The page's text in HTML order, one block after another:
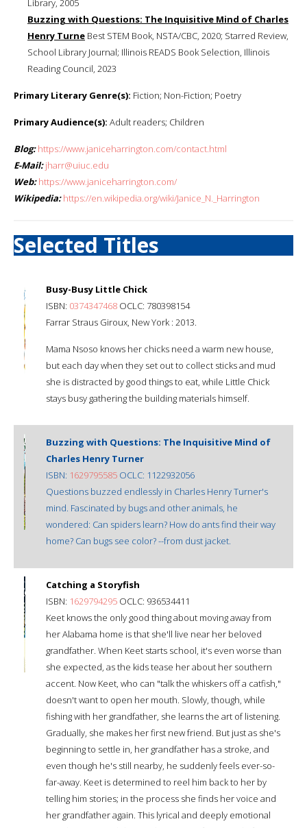
Library, 2005
Buzzing with Questions: The Inquisitive Mind of Charles
Henry Turne Best STEM Book, NSTA/CBC, 2020; Starred Review,
School Library Journal; Illinois READS Book Selection, Illinois
Reading Council, 2023
Primary Literary Genre(s): Fiction; Non-Fiction; Poetry
Primary Audience(s): Adult readers; Children
Blog: https://www.janiceharrington.com/contact.html
E-Mail: jharr@uiuc.edu
Web: https://www.janiceharrington.com/
Wikipedia: https://en.wikipedia.org/wiki/Janice_N._Harrington
Selected Titles
Busy-Busy Little Chick
ISBN: 0374347468 OCLC: 780398154
Farrar Straus Giroux, New York : 2013.
Mama Nsoso knows her chicks need a warm new house,
but each day when they set out to collect sticks and mud
she is distracted by good things to eat, while Little Chick
stays busy gathering the building materials himself.
Buzzing with Questions: The Inquisitive Mind of
Charles Henry Turner
ISBN: 1629795585 OCLC: 1122932056
Questions buzzed endlessly in Charles Henry Turner's
mind. Fascinated by bugs and other animals, he
wondered: Can spiders learn? How do ants find their way
home? Can bugs see color? --from dust jacket.
Catching a Storyfish
ISBN: 1629794295 OCLC: 936534411
Keet knows the only good thing about moving away from
her Alabama home is that she'll live near her beloved
grandfather. When Keet starts school, it's even worse than
she expected, as the kids tease her about her southern
accent. Now Keet, who can "talk the whiskers off a catfish,"
doesn't want to open her mouth. Slowly, though, while
fishing with her grandfather, she learns the art of listening.
Gradually, she makes her first new friend. But just as she's
beginning to settle in, her grandfather has a stroke, and
even though he's still nearby, he suddenly feels ever-so-
far-away. Keet is determined to reel him back to her by
telling him stories; in the process she finds her voice and
her grandfather again. This lyrical and deeply emotional